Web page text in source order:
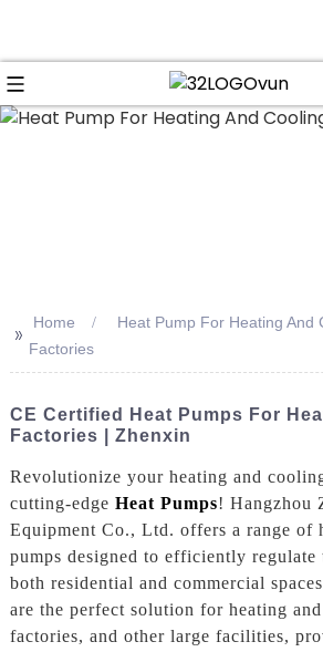
>> Home
Heat Pump For Heating And
Factories
CE Certified Heat Pumps For
Factories | Zhenxin
Revolutionize your heating and
cutting-edge Heat Pumps! Hangzhou
Equipment Co., Ltd. offers a range of
pumps designed to efficiently regulate
both residential and commercial
are the perfect solution for heating
factories, and other large facilities,